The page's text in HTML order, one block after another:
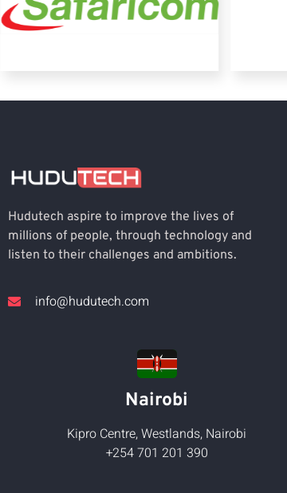
Hudutech aspire to improve the lives of
millions of people, through technology and
listen to their challenges and ambitions.
info@hudutech.com
Nairobi
Kipro Centre, Westlands, Nairobi
+254 701 201 390